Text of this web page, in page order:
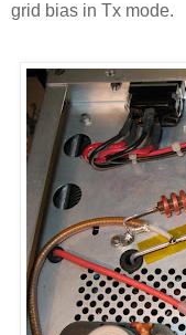
grid bias in Tx mode.